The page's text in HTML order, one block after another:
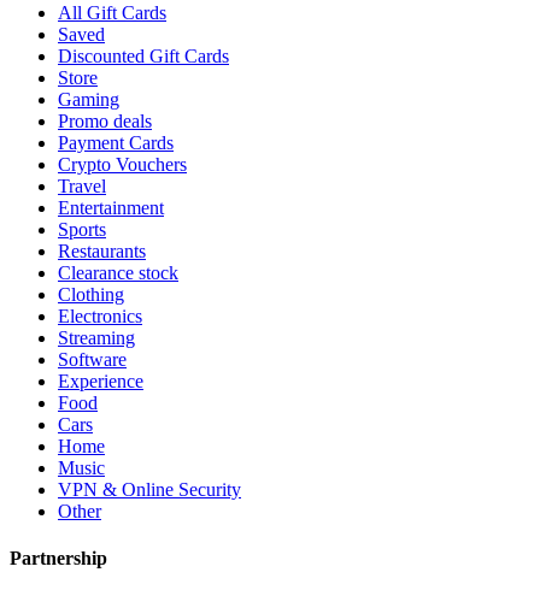
All Gift Cards
Saved
Discounted Gift Cards
Store
Gaming
Promo deals
Payment Cards
Crypto Vouchers
Travel
Entertainment
Sports
Restaurants
Clearance stock
Clothing
Electronics
Streaming
Software
Experience
Food
Cars
Home
Music
VPN & Online Security
Other
Partnership